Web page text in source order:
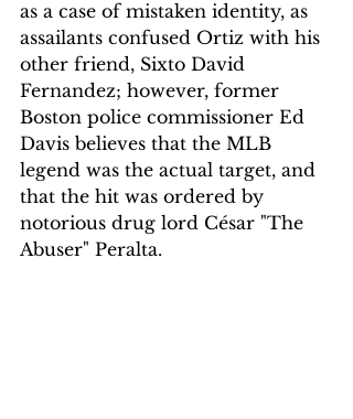
as a case of mistaken identity, as
assailants confused Ortiz with his
other friend, Sixto David
Fernandez; however, former
Boston police commissioner Ed
Davis believes that the MLB
legend was the actual target, and
that the hit was ordered by
notorious drug lord César "The
Abuser" Peralta.